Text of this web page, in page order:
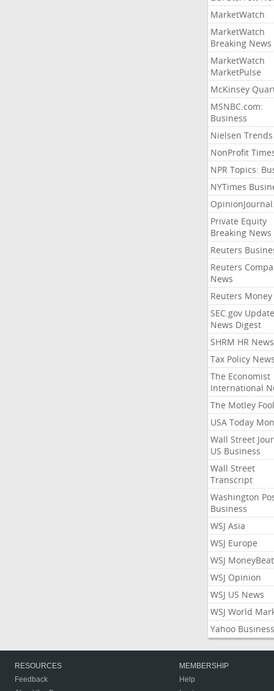
MarketWatch
MarketWatch
Breaking News
MarketWatch
MarketPulse
McKinsey
MSNBC.com:
Business
Nielsen Trends
NonProfit
NPR Topics:
NYTimes
Private Equity
Breaking News
Reuters
Reuters
News
Reuters Money
SEC.gov
News Digest
SHRM HR News
Tax Policy News
The Economist
International
The Motley Fool
USA Today
Wall Street
US Business
Wall Street
Transcript
Washington
Business
WSJ Asia
WSJ Europe
WSJ MoneyBeat
WSJ Opinion
WSJ US News
WSJ World
Yahoo Business
RESOURCES
Feedback
MEMBERSHIP
Help